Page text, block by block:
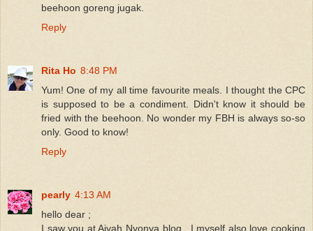
beehoon goreng jugak.
Reply
Rita Ho 8:48 PM
Yum! One of my all time favourite meals. I thought the CPC
is supposed to be a condiment. Didn't know it should be
fried with the beehoon. No wonder my FBH is always so-so
only. Good to know!
Reply
pearly 4:13 AM
hello dear ;
I saw you at Aiyah Nyonya blog , I myself also love cooking